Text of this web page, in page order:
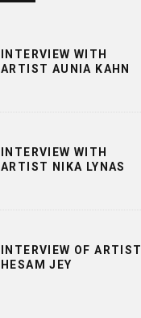
INTERVIEW WITH
ARTIST AUNIA KAHN
INTERVIEW WITH
ARTIST NIKA LYNAS
INTERVIEW OF ARTIST
HESAM JEY